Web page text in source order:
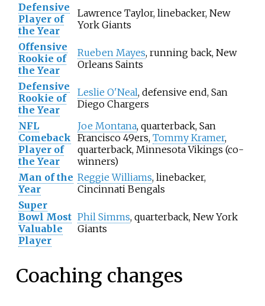
Defensive
Player of
the Year
Lawrence Taylor, linebacker, New
York Giants
Offensive
Rookie of
the Year
Rueben Mayes, running back, New
Orleans Saints
Defensive
Rookie of
the Year
Leslie O'Neal, defensive end, San
Diego Chargers
NFL
Comeback
Player of
the Year
Joe Montana, quarterback, San
Francisco 49ers, Tommy Kramer,
quarterback, Minnesota Vikings (co-
winners)
Man of the
Year
Reggie Williams, linebacker,
Cincinnati Bengals
Super
Bowl Most
Valuable
Player
Phil Simms, quarterback, New York
Giants
Coaching changes